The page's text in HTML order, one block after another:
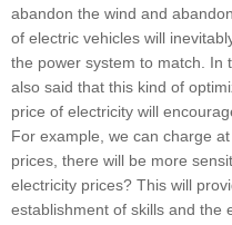
abandon the wind and
of electric vehicles will
the power system to match. In
also said that this kind of
price of electricity will
For example, we can charge
prices, there will be more
electricity prices? This will
establishment of skills and the